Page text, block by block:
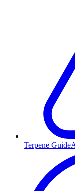
Terpene Guide